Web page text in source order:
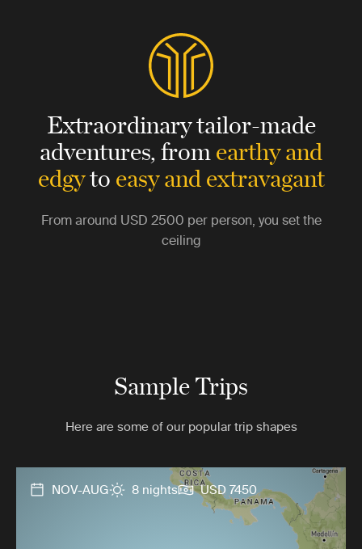
Extraordinary tailor-made
adventures,fromearthy and
edgytoeasy and extravagant
From around USD 2500 per person, you set the
ceiling
Sample Trips
Here are some of our popular trip shapes
NOV-AUG 8 nights USD 7450